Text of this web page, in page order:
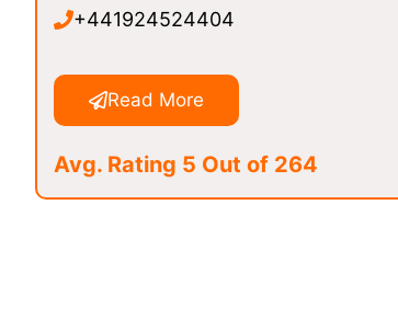
+441924524404
Read More
Avg. Rating 5 Out of 264